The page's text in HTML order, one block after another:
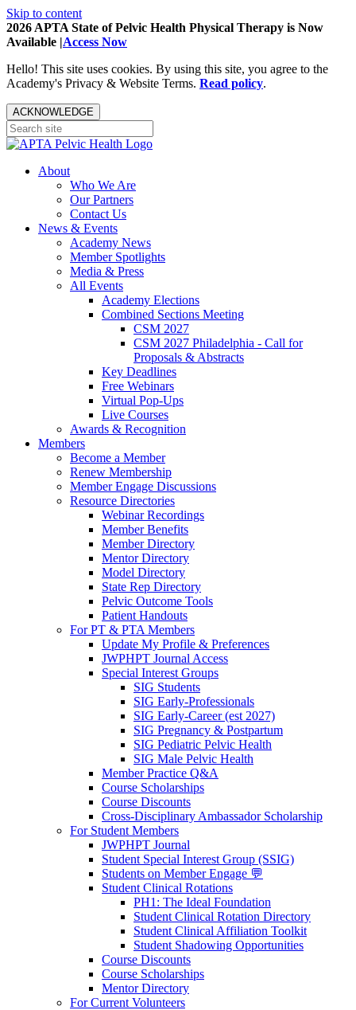
Skip to content
2026 APTA State of Pelvic Health Physical Therapy is Now
Available |Access Now
Hello! This site uses cookies. By using this site, you agree to the
Academy's Privacy & Website Terms. Read policy.
ACKNOWLEDGE
About
Who We Are
Our Partners
Contact Us
News & Events
Academy News
Member Spotlights
Media & Press
All Events
Academy Elections
Combined Sections Meeting
CSM 2027
CSM 2027 Philadelphia - Call for
Proposals & Abstracts
Key Deadlines
Free Webinars
Virtual Pop-Ups
Live Courses
Awards & Recognition
Members
Become a Member
Renew Membership
Member Engage Discussions
Resource Directories
Webinar Recordings
Member Benefits
Member Directory
Mentor Directory
Model Directory
State Rep Directory
Pelvic Outcome Tools
Patient Handouts
For PT & PTA Members
Update My Profile & Preferences
JWPHPT Journal Access
Special Interest Groups
SIG Students
SIG Early-Professionals
SIG Early-Career (est 2027)
SIG Pregnancy & Postpartum
SIG Pediatric Pelvic Health
SIG Male Pelvic Health
Member Practice Q&A
Course Scholarships
Course Discounts
Cross-Disciplinary Ambassador Scholarship
For Student Members
JWPHPT Journal
Student Special Interest Group (SSIG)
Students on Member Engage 💬
Student Clinical Rotations
PH1: The Ideal Foundation
Student Clinical Rotation Directory
Student Clinical Affiliation Toolkit
Student Shadowing Opportunities
Course Discounts
Course Scholarships
Mentor Directory
For Current Volunteers